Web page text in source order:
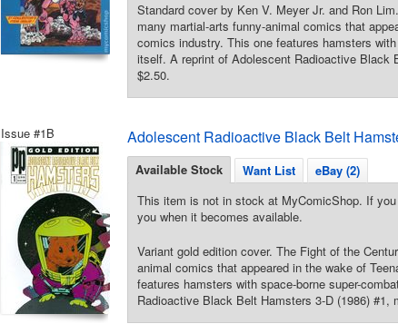
Standard cover by Ken V. Meyer Jr. and Ron
many martial-arts funny-animal comics that
comics industry. This one features hamsters
itself. A reprint of Adolescent Radioactive Black
$2.50.
Issue #1B Adolescent Radioactive Black Belt
Available Stock Want List
eBay (2)
This item is not in stock at MyComicShop. If
you when it becomes available.
Variant gold edition cover. The Fight of the
animal comics that appeared in the wake of
features hamsters with space-borne super-
Radioactive Black Belt Hamsters 3-D (1986)